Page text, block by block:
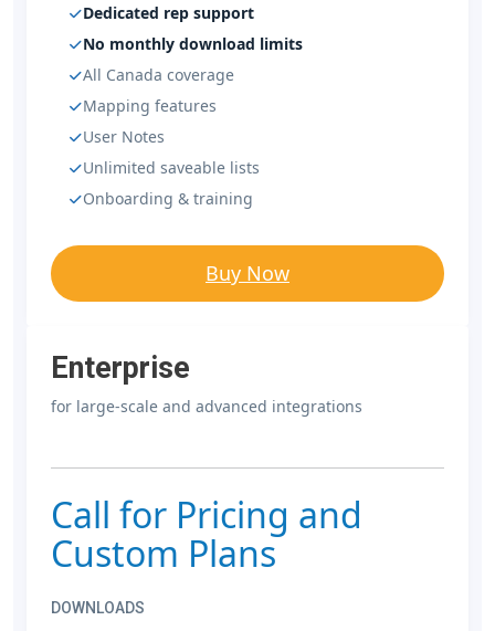
Dedicated rep support
No monthly download limits
All Canada coverage
Mapping features
User Notes
Unlimited saveable lists
Onboarding & training
Buy Now
Enterprise
for large-scale and advanced integrations
Call for Pricing and
Custom Plans
DOWNLOADS